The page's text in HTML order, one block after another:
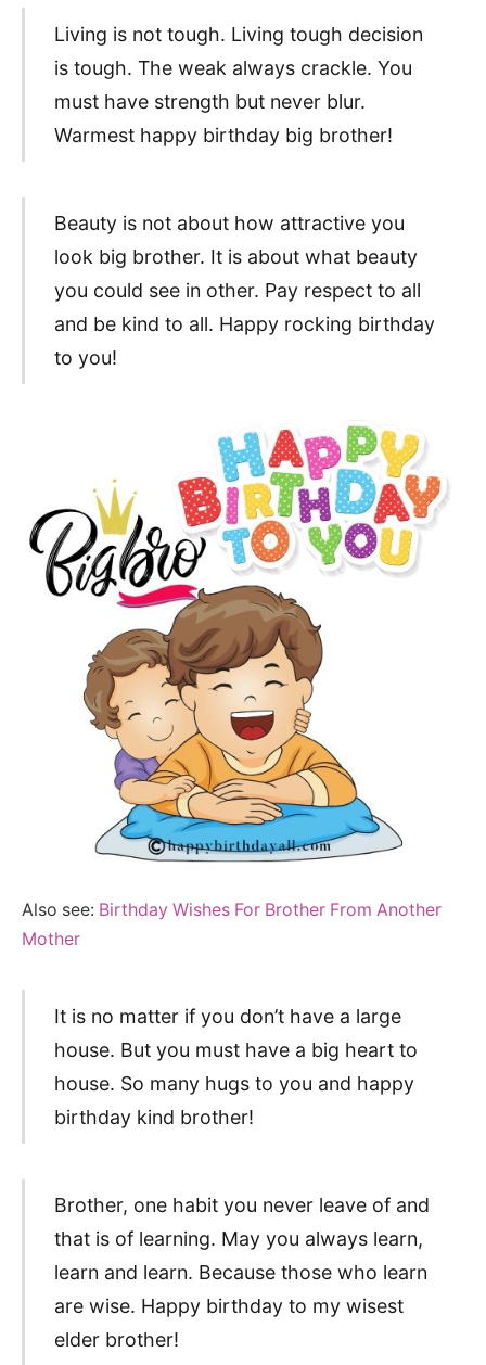
Living is not tough. Living tough decision
is tough. The weak always crackle. You
must have strength but never blur.
Warmest happy birthday big brother!
Beauty is not about how attractive you
look big brother. It is about what beauty
you could see in other. Pay respect to all
and be kind to all. Happy rocking birthday
to you!
Also see: Birthday Wishes For Brother From Another
Mother
It is no matter if you don’t have a large
house. But you must have a big heart to
house. So many hugs to you and happy
birthday kind brother!
Brother, one habit you never leave of and
that is of learning. May you always learn,
learn and learn. Because those who learn
are wise. Happy birthday to my wisest
elder brother!